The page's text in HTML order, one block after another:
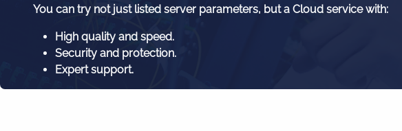
You can try not just listed server parameters, but a Cloud service with:
High quality and speed.
Security and protection.
Expert support.